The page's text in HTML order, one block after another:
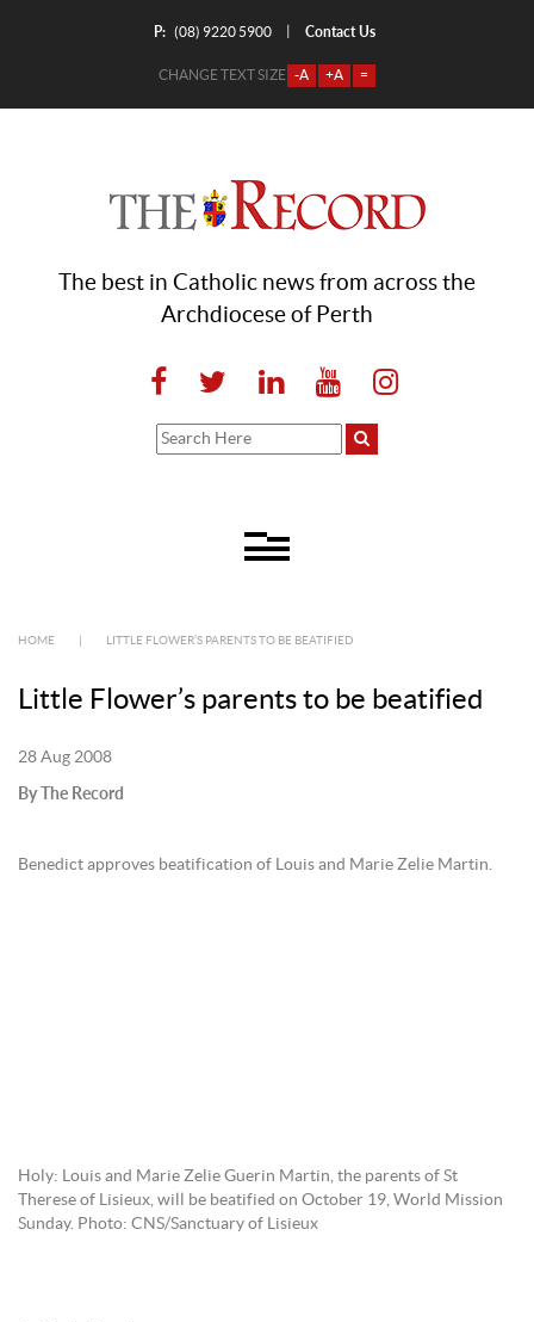
P: (08) 9220 5900 Contact Us
CHANGE TEXT SIZE -A +A =
The best in Catholic news from across the
Archdiocese of Perth
HOME LITTLE FLOWER’S PARENTS TO BE BEATIFIED
Little Flower’s parents to be beatified
28 Aug 2008
By The Record
Benedict approves beatification of Louis and Marie Zelie Martin.
Holy: Louis and Marie Zelie Guerin Martin, the parents of St
Therese of Lisieux, will be beatified on October 19, World Mission
Sunday. Photo: CNS/Sanctuary of Lisieux